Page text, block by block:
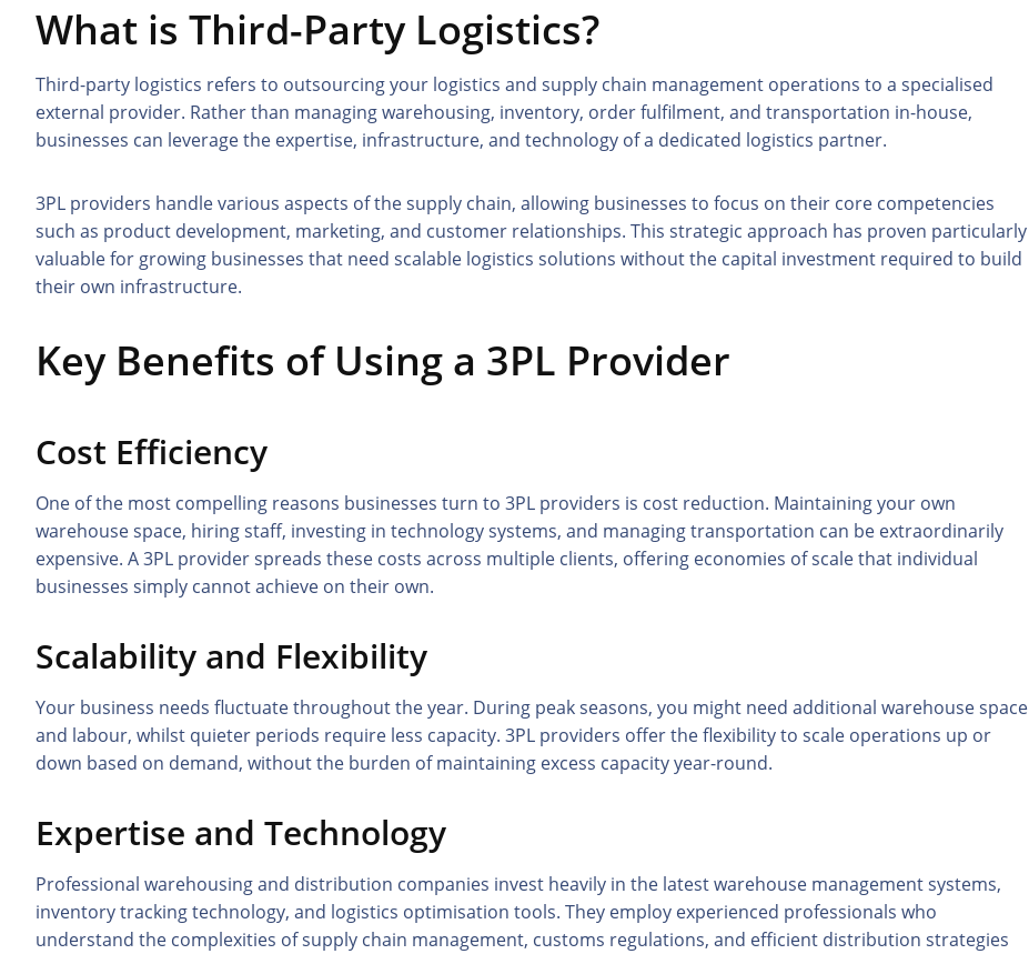
What is Third-Party Logistics?
Third-party logistics refers to outsourcing your logistics and supply chain management operations to a specialised
external provider. Rather than managing warehousing, inventory, order fulfilment, and transportation in-house,
businesses can leverage the expertise, infrastructure, and technology of a dedicated logistics partner.
3PL providers handle various aspects of the supply chain, allowing businesses to focus on their core competencies
such as product development, marketing, and customer relationships. This strategic approach has proven particularly
valuable for growing businesses that need scalable logistics solutions without the capital investment required to build
their own infrastructure.
Key Benefits of Using a 3PL Provider
Cost Efficiency
One of the most compelling reasons businesses turn to 3PL providers is cost reduction. Maintaining your own
warehouse space, hiring staff, investing in technology systems, and managing transportation can be extraordinarily
expensive. A 3PL provider spreads these costs across multiple clients, offering economies of scale that individual
businesses simply cannot achieve on their own.
Scalability and Flexibility
Your business needs fluctuate throughout the year. During peak seasons, you might need additional warehouse space
and labour, whilst quieter periods require less capacity. 3PL providers offer the flexibility to scale operations up or
down based on demand, without the burden of maintaining excess capacity year-round.
Expertise and Technology
Professional warehousing and distribution companies invest heavily in the latest warehouse management systems,
inventory tracking technology, and logistics optimisation tools. They employ experienced professionals who
understand the complexities of supply chain management, customs regulations, and efficient distribution strategies